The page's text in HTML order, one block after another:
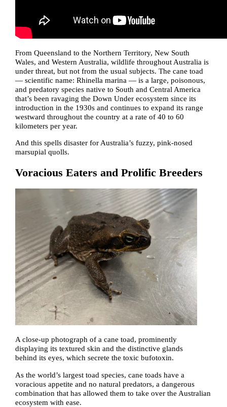
From Queensland to the Northern Territory, New South
Wales, and Western Australia, wildlife throughout Australia is
under threat, but not from the usual subjects. The cane toad
— scientific name: Rhinella marina — is a large, poisonous,
and predatory species native to South and Central America
that’s been ravaging the Down Under ecosystem since its
introduction in the 1930s and continues to expand its range
westward throughout the country at a rate of 40 to 60
kilometers per year.
And this spells disaster for Australia’s fuzzy, pink-nosed
marsupial quolls.
Voracious Eaters and Prolific Breeders
A close-up photograph of a cane toad, prominently
displaying its textured skin and the distinctive glands
behind its eyes, which secrete the toxic bufotoxin.
As the world’s largest toad species, cane toads have a
voracious appetite and no natural predators, a dangerous
combination that has allowed them to take over the Australian
ecosystem with ease.